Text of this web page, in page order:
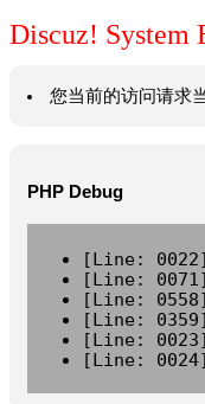
Discuz! System
您当前的访问请求
PHP Debug
[Line:
[Line:
[Line:
[Line:
[Line:
[Line: